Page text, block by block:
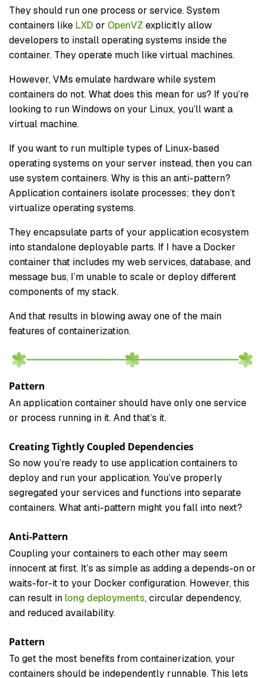
They should run one process or service. System
containers like LXD or OpenVZ explicitly allow
developers to install operating systems inside the
container. They operate much like virtual machines.
However, VMs emulate hardware while system
containers do not. What does this mean for us? If you’re
looking to run Windows on your Linux, you’ll want a
virtual machine.
If you want to run multiple types of Linux-based
operating systems on your server instead, then you can
use system containers. Why is this an anti-pattern?
Application containers isolate processes; they don’t
virtualize operating systems.
They encapsulate parts of your application ecosystem
into standalone deployable parts. If I have a Docker
container that includes my web services, database, and
message bus, I’m unable to scale or deploy different
components of my stack.
And that results in blowing away one of the main
features of containerization.
Pattern
An application container should have only one service
or process running in it. And that’s it.
Creating Tightly Coupled Dependencies
So now you’re ready to use application containers to
deploy and run your application. You’ve properly
segregated your services and functions into separate
containers. What anti-pattern might you fall into next?
Anti-Pattern
Coupling your containers to each other may seem
innocent at first. It’s as simple as adding a depends-on or
waits-for-it to your Docker configuration. However, this
can result in long deployments, circular dependency,
and reduced availability.
Pattern
To get the most benefits from containerization, your
containers should be independently runnable. This lets